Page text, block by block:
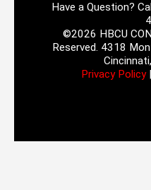
Have a Question?
©2026 HBCU
Reserved. 4318
Privacy Policy|